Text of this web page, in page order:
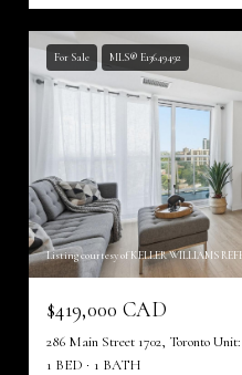
For Sale MLS® E13649492
Listing courtesy of KELLER WILLIAMS
$419,000 CAD
1 BED
1 BATH